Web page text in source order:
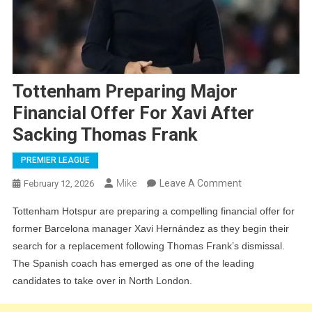
Tottenham Preparing Major
Financial Offer For Xavi After
Sacking Thomas Frank
PREMIER LEAGUE
February 12, 2026 Mike Leave A CommentOn
Preparing
Major
Financial
Offer
Xavi
Tottenham Hotspur are preparing a compelling financial offer for
former Barcelona manager Xavi Hernández as they begin their
search for a replacement following Thomas Frank’s dismissal.
The Spanish coach has emerged as one of the leading
candidates to take over in North London.